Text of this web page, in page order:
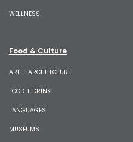
WELLNESS
Food & Culture
ART + ARCHITECTURE
FOOD + DRINK
LANGUAGES
MUSEUMS